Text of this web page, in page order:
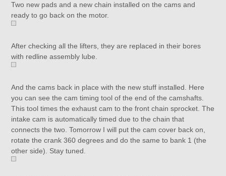
Two new pads and a new chain installed on the cams and
ready to go back on the motor.
After checking all the lifters, they are replaced in their bores
with redline assembly lube.
And the cams back in place with the new stuff installed. Here
you can see the cam timing tool of the end of the camshafts.
This tool times the exhaust cam to the front chain sprocket. The
intake cam is automatically timed due to the chain that
connects the two. Tomorrow I will put the cam cover back on,
rotate the crank 360 degrees and do the same to bank 1 (the
other side). Stay tuned.